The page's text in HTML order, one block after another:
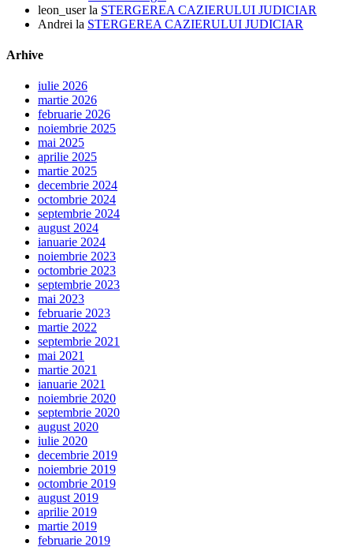
leon_userla STERGEREA CAZIERULUI JUDICIAR
Andrei la STERGEREA CAZIERULUI JUDICIAR
Arhive
iulie 2026
martie 2026
februarie 2026
noiembrie 2025
mai 2025
aprilie 2025
martie 2025
decembrie 2024
octombrie 2024
septembrie 2024
august 2024
ianuarie 2024
noiembrie 2023
octombrie 2023
septembrie 2023
mai 2023
februarie 2023
martie 2022
septembrie 2021
mai 2021
martie 2021
ianuarie 2021
noiembrie 2020
septembrie 2020
august 2020
iulie 2020
decembrie 2019
noiembrie 2019
octombrie 2019
august 2019
aprilie 2019
martie 2019
februarie 2019